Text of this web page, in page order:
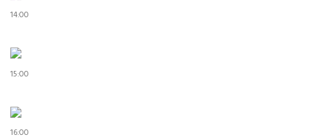
14:00
15:00
16:00